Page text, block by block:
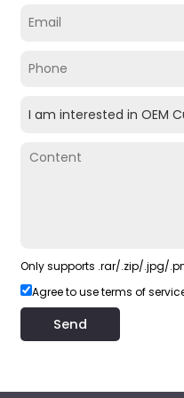
Only supports .rar/.zip/.jpg/
Agree to use terms of
Send